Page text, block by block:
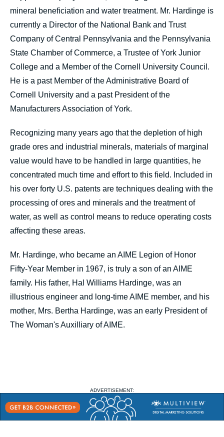
mineral beneficiation and water treatment. Mr. Hardinge is
currently a Director of the National Bank and Trust
Company of Central Pennsylvania and the Pennsylvania
State Chamber of Commerce, a Trustee of York Junior
College and a Member of the Cornell University Council.
He is a past Member of the Administrative Board of
Cornell University and a past President of the
Manufacturers Association of York.
Recognizing many years ago that the depletion of high
grade ores and industrial minerals, materials of marginal
value would have to be handled in large quantities, he
concentrated much time and effort to this field. Included in
his over forty U.S. patents are techniques dealing with the
processing of ores and minerals and the treatment of
water, as well as control means to reduce operating costs
affecting these areas.
Mr. Hardinge, who became an AIME Legion of Honor
Fifty-Year Member in 1967, is truly a son of an AIME
family. His father, Hal Williams Hardinge, was an
illustrious engineer and long-time AIME member, and his
mother, Mrs. Bertha Hardinge, was an early President of
The Woman's Auxilliary of AIME.
ADVERTISEMENT: